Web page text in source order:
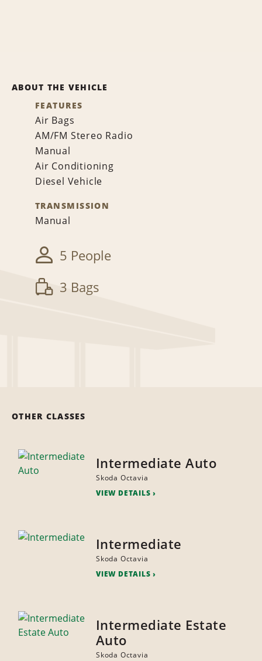
ABOUT THE VEHICLE
FEATURES
Air Bags
AM/FM Stereo Radio
Manual
Air Conditioning
Diesel Vehicle
TRANSMISSION
Manual
5 People
3 Bags
OTHER CLASSES
Intermediate Auto
Skoda Octavia
VIEW DETAILS
Intermediate
Skoda Octavia
VIEW DETAILS
Intermediate Estate
Auto
Skoda Octavia